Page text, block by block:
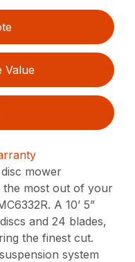
Value
mower
the most out of your
A 10’ 5”
and 24 blades,
the finest cut.
system